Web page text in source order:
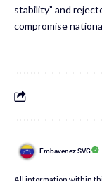
stability” and
compromise
Embavenez SVG
All information within